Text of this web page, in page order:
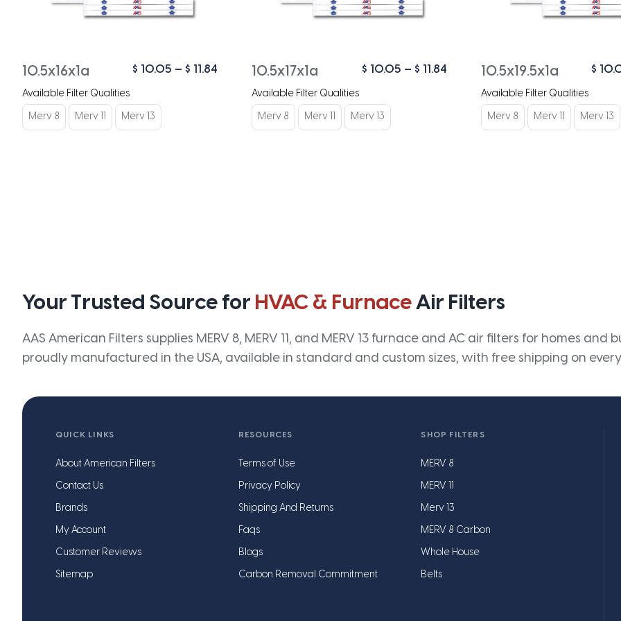
10.5x16x1a $ 10.05 – $ 11.84
$ 10.05
through
Available Filter Qualities
Merv 8 Merv 11 Merv 13
10.5x17x1a $ 10.05 – $ 11.84
$ 10.05
through
Available Filter Qualities
Merv 8 Merv 11 Merv 13
10.5x19.5x1a $
Available Filter Qualities
Merv 8 Merv 11 Merv 13
Your Trusted Source for HVAC & FurnaceAir Filters
AAS American Filters supplies MERV 8, MERV 11, and MERV 13 furnace and AC air filters for homes
proudly manufactured in the USA, available in standard and custom sizes, with free shipping on
QUICK LINKS
About American Filters
Contact Us
Brands
My Account
Customer Reviews
Sitemap
RESOURCES
Terms of Use
Privacy Policy
Shipping And Returns
Faqs
Blogs
Carbon Removal Commitment
SHOP FILTERS
MERV 8
MERV 11
Merv 13
MERV 8 Carbon
Whole House
Belts